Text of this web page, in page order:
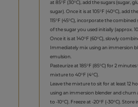
at 85°F (30°C), add the sugars (sugar,
sugar). Once it is at 105°F (40°C), add
115°F (45°C), incorporate the
of the sugar you used initially (approx. 10
Once it is at 140°F (60°C), slowly
Immediately mix using an immersion
emulsion.
Pasteurize at 185°F (85°C) for 2
mixture to 40°F (4°C).
Leave the mixture to sit for at least 12
using an immersion blender and churn
to -10°C). Freeze at -20°F (-30°C).